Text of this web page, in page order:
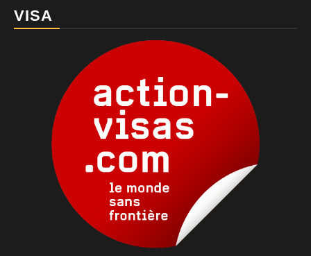
VISA